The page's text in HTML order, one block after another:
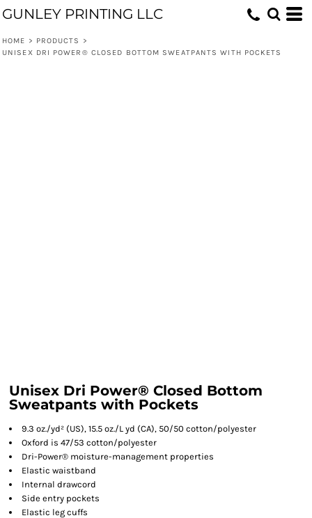
GUNLEY PRINTING LLC
HOME > PRODUCTS
>
UNISEX DRI POWER® CLOSED BOTTOM SWEATPANTS WITH POCKETS
Unisex Dri Power® Closed Bottom
Sweatpants with Pockets
9.3 oz./yd² (US), 15.5 oz./L yd (CA), 50/50 cotton/polyester
Oxford is 47/53 cotton/polyester
Dri-Power® moisture-management properties
Elastic waistband
Internal drawcord
Side entry pockets
Elastic leg cuffs